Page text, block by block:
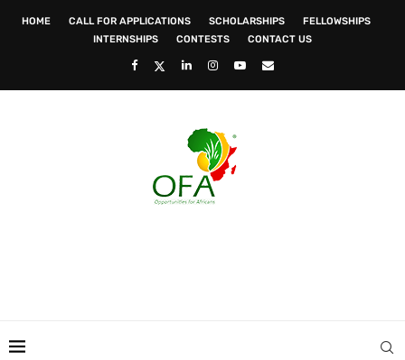
HOME CALL FOR APPLICATIONS SCHOLARSHIPS
FELLOWSHIPS
INTERNSHIPS
CONTESTS CONTACT US